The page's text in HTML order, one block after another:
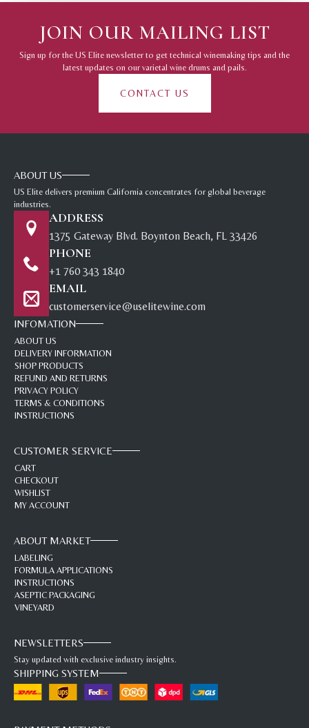
JOIN OUR MAILING LIST
Sign up for the US Elite newsletter to get technical winemaking tips and the
latest updates on our varietal wine drums and pails.
CONTACT US
ABOUT US
US Elite delivers premium California concentrates for global beverage
industries.
ADDRESS
1375 Gateway Blvd. Boynton Beach, FL 33426
PHONE
+1 760 343 1840
EMAIL
customerservice@uselitewine.com
INFOMATION
ABOUT US
DELIVERY INFORMATION
SHOP PRODUCTS
REFUND AND RETURNS
PRIVACY POLICY
TERMS & CONDITIONS
INSTRUCTIONS
CUSTOMER SERVICE
CART
CHECKOUT
WISHLIST
MY ACCOUNT
ABOUT MARKET
LABELING
FORMULA APPLICATIONS
INSTRUCTIONS
ASEPTIC PACKAGING
VINEYARD
NEWSLETTERS
Stay updated with exclusive industry insights.
SHIPPING SYSTEM